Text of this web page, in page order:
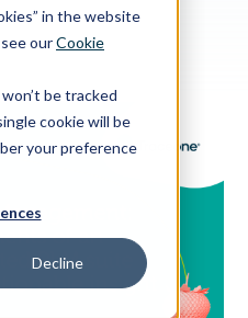
in the website
ourCookie
be tracked
cookie will be
your preference
Decline